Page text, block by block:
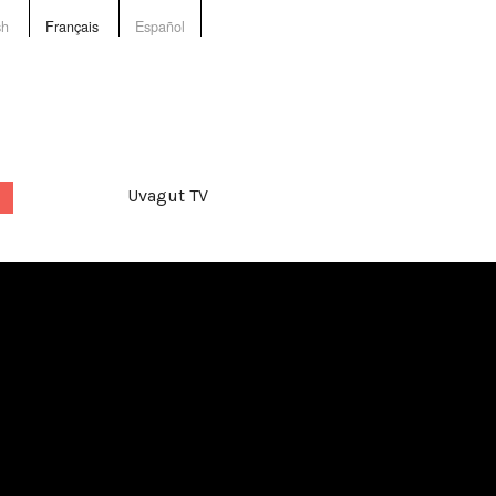
Français Español
Uvagut TV